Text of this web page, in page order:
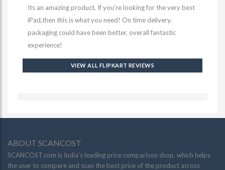
Its an amazing product. If you're looking for the very best
iPad,then this is what you need! On time delivery,
packaging could have been better, overall fantastic
experience!
VIEW ALL FLIPKART REVIEWS
ABOUT SCANCOST
SCANCOST.com is India’s leading price comparison shop, which helps
the user to compare and scan the best price of the product across